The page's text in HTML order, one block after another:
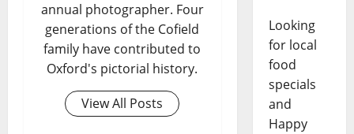
annual photographer. Four
generations of the Cofield
family have contributed to
Oxford's pictorial history.
View All Posts
Looking
for local
food
specials
and
Happy